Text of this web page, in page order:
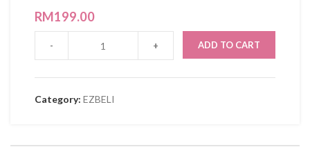
RM199.00
ADD TO CART
Category: EZBELI